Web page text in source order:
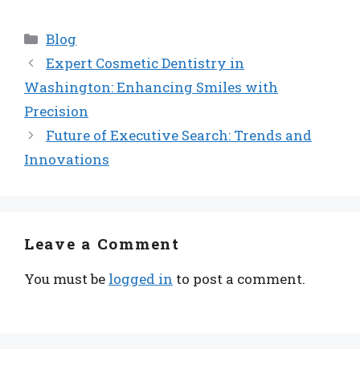
Categories
Blog
Expert Cosmetic Dentistry in
Washington: Enhancing Smiles with
Precision
Future of Executive Search: Trends and
Innovations
Leave a Comment
You must be logged in to post a comment.